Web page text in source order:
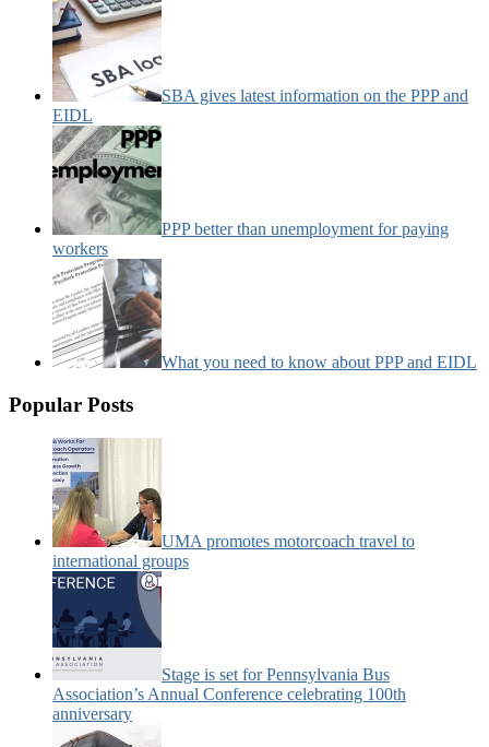
SBA gives latest information on the PPP and
EIDL
PPP better than unemployment for paying
workers
What you need to know about PPP and EIDL
Popular Posts
UMA promotes motorcoach travel to
international groups
Stage is set for Pennsylvania Bus
Association’s Annual Conference celebrating 100th
anniversary